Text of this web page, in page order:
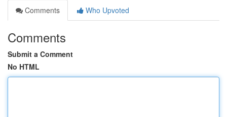
Comments
Who Upvoted
Comments
Submit a Comment
No HTML